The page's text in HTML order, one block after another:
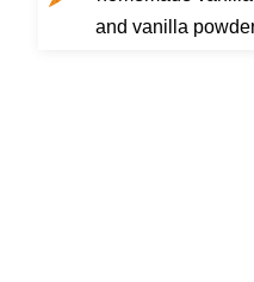
and vanilla